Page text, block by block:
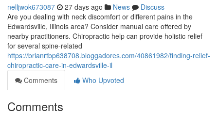
nelljwok673087 27 days ago News
Discuss
Are you dealing with neck discomfort or different pains in the
Edwardsville, Illinois area? Consider manual care offered by
nearby practitioners. Chiropractic help can provide holistic relief
for several spine-related
https://brianrtbp638708.bloggadores.com/40861982/finding-relief-
chiropractic-care-in-edwardsville-il
Comments
Who Upvoted
Comments